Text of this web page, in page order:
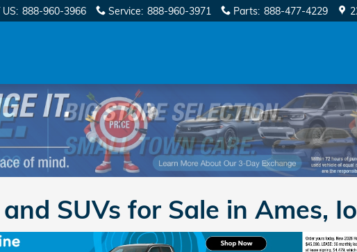
US: 888-960-3966 Service: 888-960-3971 Parts: 888-477-4229
SUVs for Sale in Ames,